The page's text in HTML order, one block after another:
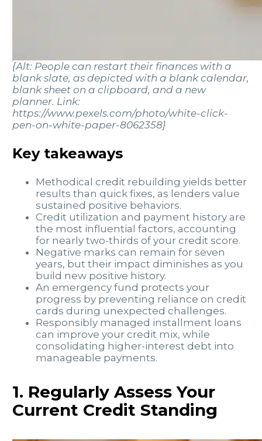
{Alt: People can restart their finances with a
blank slate, as depicted with a blank calendar,
blank sheet on a clipboard, and a new
planner. Link:
https://www.pexels.com/photo/white-click-
pen-on-white-paper-8062358}
Key takeaways
Methodical credit rebuilding yields better
results than quick fixes, as lenders value
sustained positive behaviors.
Credit utilization and payment history are
the most influential factors, accounting
for nearly two-thirds of your credit score.
Negative marks can remain for seven
years, but their impact diminishes as you
build new positive history.
An emergency fund protects your
progress by preventing reliance on credit
cards during unexpected challenges.
Responsibly managed installment loans
can improve your credit mix, while
consolidating higher-interest debt into
manageable payments.
1. Regularly Assess Your
Current Credit Standing